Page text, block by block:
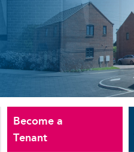
Become a
Tenant